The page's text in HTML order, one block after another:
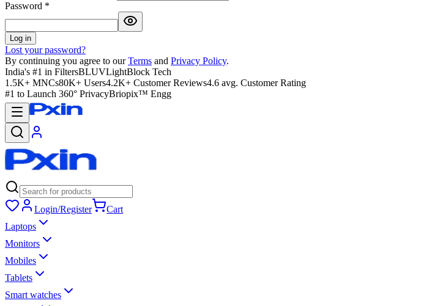
Password *
Log in
Lost your password?
By continuing you agree to our Terms and Privacy Policy.
India's #1 in FiltersBLUVLightBlock Tech
1.5K+ MNCs80K+ Users4.2K+ Customer Reviews4.6 avg. Customer Rating
#1 to Launch 360° PrivacyBriopix™ Engg
Login/Register
Cart
Laptops
Monitors
Mobiles
Tablets
Smart watches